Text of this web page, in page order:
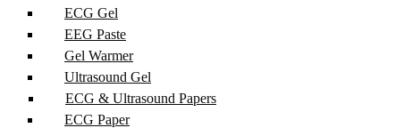
ECG Gel
EEG Paste
Gel Warmer
Ultrasound Gel
ECG & Ultrasound Papers
ECG Paper